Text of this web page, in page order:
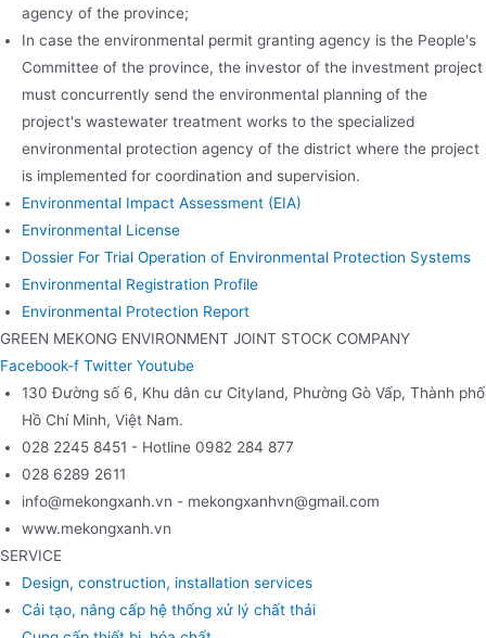
agency of the province;
In case the environmental permit granting agency is the People's
Committee of the province, the investor of the investment project
must concurrently send the environmental planning of the
project's wastewater treatment works to the specialized
environmental protection agency of the district where the project
is implemented for coordination and supervision.
Environmental Impact Assessment (EIA)
Environmental License
Dossier For Trial Operation of Environmental Protection Systems
Environmental Registration Profile
Environmental Protection Report
GREEN MEKONG ENVIRONMENT JOINT STOCK COMPANY
Facebook-f Twitter Youtube
130 Đường số 6, Khu dân cư Cityland, Phường Gò Vấp, Thành phố
Hồ Chí Minh, Việt Nam.
028 2245 8451 - Hotline 0982 284 877
028 6289 2611
info@mekongxanh.vn - mekongxanhvn@gmail.com
www.mekongxanh.vn
SERVICE
Design, construction, installation services
Cải tạo, nâng cấp hệ thống xử lý chất thải